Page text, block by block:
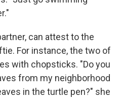
can attest to the
For instance, the two of
with chopsticks. "Do you
from my neighborhood
in the turtle pen?" she